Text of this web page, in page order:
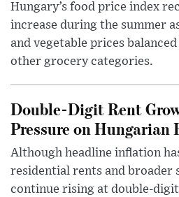
Hungary’s food price index
increase during the summer
and vegetable prices
other grocery categories.
Double-Digit Rent
Pressure on Hungarian
Although headline inflation
residential rents and broader
continue rising at double-